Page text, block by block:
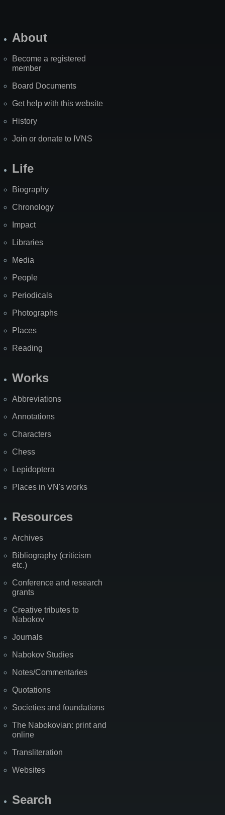
About
Become a registered
member
Board Documents
Get help with this website
History
Join or donate to IVNS
Life
Biography
Chronology
Impact
Libraries
Media
People
Periodicals
Photographs
Places
Reading
Works
Abbreviations
Annotations
Characters
Chess
Lepidoptera
Places in VN's works
Resources
Archives
Bibliography (criticism
etc.)
Conference and research
grants
Creative tributes to
Nabokov
Journals
Nabokov Studies
Notes/Commentaries
Quotations
Societies and foundations
The Nabokovian: print and
online
Transliteration
Websites
Search